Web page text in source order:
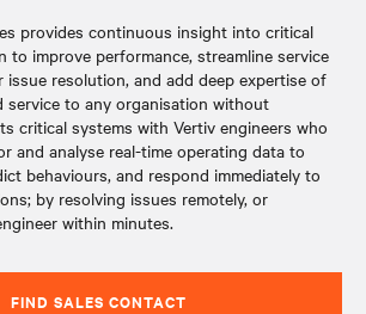
provides continuous insight into critical
to improve performance, streamline service
resolution, and add deep expertise of
service to any organisation without
critical systems with Vertiv engineers who
and analyse real-time operating data to
behaviours, and respond immediately to
by resolving issues remotely, or
within minutes.
FIND SALES CONTACT